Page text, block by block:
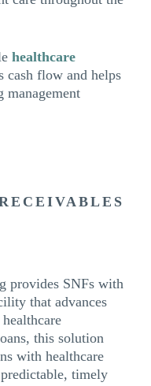
healthcare
cash flow and helps
management
provides SNFs with
that advances
this solution
with healthcare
timely